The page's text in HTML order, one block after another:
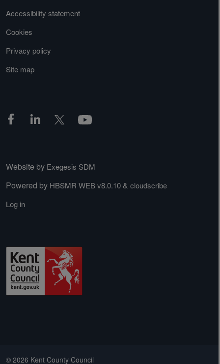
Accessibility statement
Cookies
Privacy policy
Site map
Website by Exegesis SDM
Powered by HBSMR WEB v8.0.10 & cloudscribe
Log in
© 2026 Kent County Council